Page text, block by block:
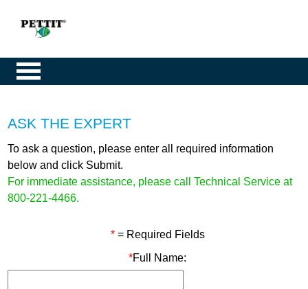
ASK THE EXPERT
To ask a question, please enter all required information
below and click Submit.
For immediate assistance, please call Technical Service at
800-221-4466.
*= Required Fields
*Full Name: